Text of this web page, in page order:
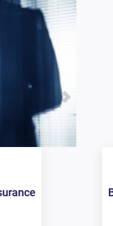
(BOP)